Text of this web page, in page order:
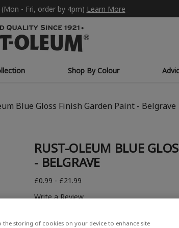
(Mon - Fri, order by 4pm) Learn More
Shop By Colour
Blue Gloss Finish Garden Paint - Belgrave
RUST-OLEUM BLUE
- BELGRAVE
£0.99 - £21.99
Write a Review
the storing of cookies on your device to enhance site